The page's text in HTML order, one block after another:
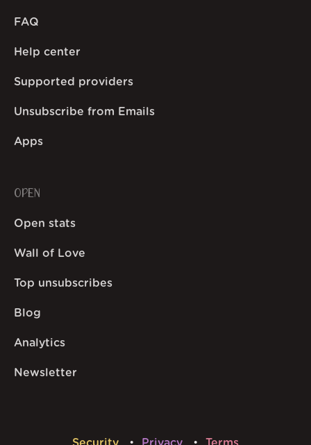
FAQ
Help center
Supported providers
Unsubscribe from Emails
Apps
OPEN
Open stats
Wall of Love
Top unsubscribes
Blog
Analytics
Newsletter